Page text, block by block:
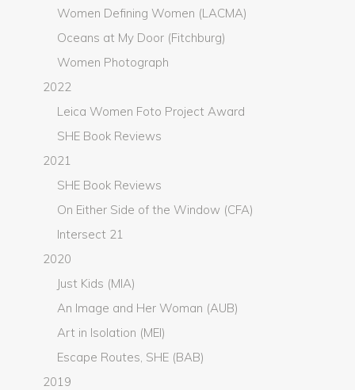
Women Defining Women (LACMA)
Oceans at My Door (Fitchburg)
Women Photograph
2022
Leica Women Foto Project Award
SHE Book Reviews
2021
SHE Book Reviews
On Either Side of the Window (CFA)
Intersect 21
2020
Just Kids (MIA)
An Image and Her Woman (AUB)
Art in Isolation (MEI)
Escape Routes, SHE (BAB)
2019